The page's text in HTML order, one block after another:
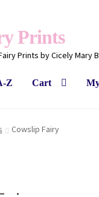
Prints
Prints by Cicely Mary
Z Cart
Cowslip Fairy